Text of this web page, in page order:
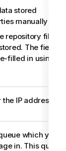
stored
manually
repository file
The fields
filled in using
IP address of
which you
in. This queue